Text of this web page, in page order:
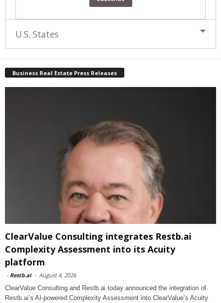
U.S. States
Business Real Estate Press Releases
ClearValue Consulting integrates Restb.ai
Complexity Assessment into its Acuity
platform
- Restb.ai - August 4, 2026
ClearValue Consulting and Restb.ai today announced the integration of
Restb.ai’s AI-powered Complexity Assessment into ClearValue’s Acuity